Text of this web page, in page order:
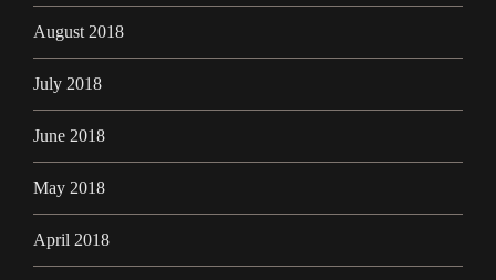
August 2018
July 2018
June 2018
May 2018
April 2018